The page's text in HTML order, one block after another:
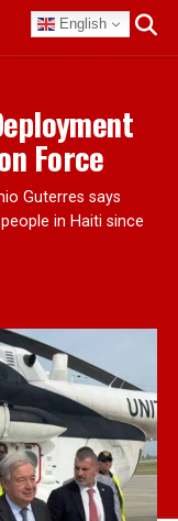
English
Force
Guterres says
in Haiti since